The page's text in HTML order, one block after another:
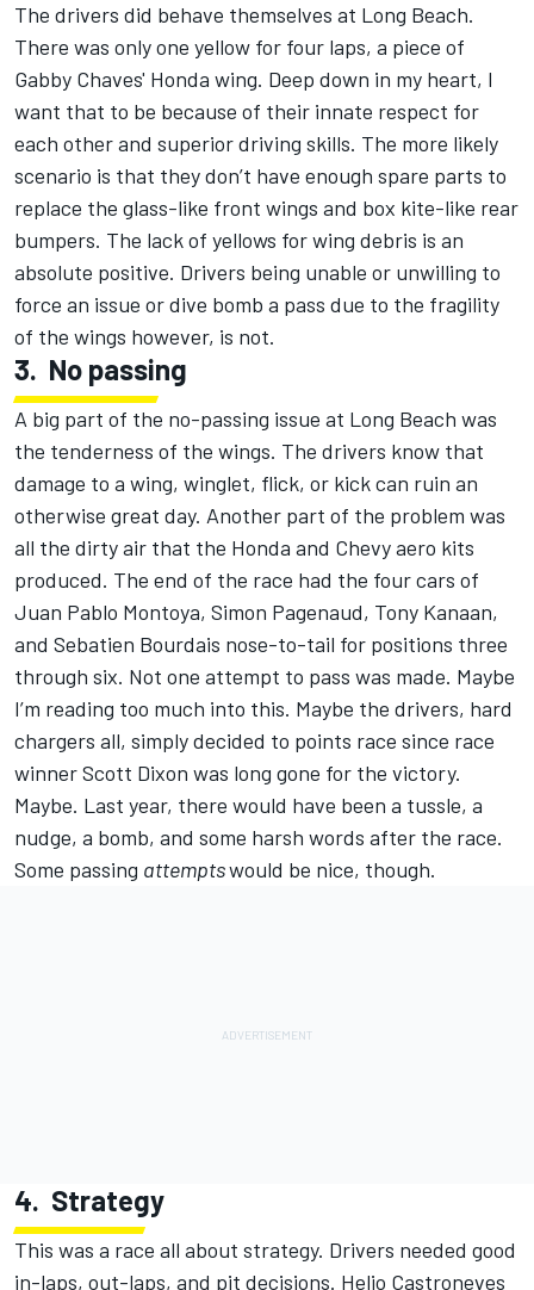
The drivers did behave themselves at Long Beach.
There was only one yellow for four laps, a piece of
Gabby Chaves' Honda wing. Deep down in my heart, I
want that to be because of their innate respect for
each other and superior driving skills. The more likely
scenario is that they don’t have enough spare parts to
replace the glass-like front wings and box kite-like rear
bumpers. The lack of yellows for wing debris is an
absolute positive. Drivers being unable or unwilling to
force an issue or dive bomb a pass due to the fragility
of the wings however, is not.
3. No passing
A big part of the no-passing issue at Long Beach was
the tenderness of the wings. The drivers know that
damage to a wing, winglet, flick, or kick can ruin an
otherwise great day. Another part of the problem was
all the dirty air that the Honda and Chevy aero kits
produced. The end of the race had the four cars of
Juan Pablo Montoya, Simon Pagenaud, Tony Kanaan,
and Sebatien Bourdais nose-to-tail for positions three
through six. Not one attempt to pass was made. Maybe
I’m reading too much into this. Maybe the drivers, hard
chargers all, simply decided to points race since race
winner Scott Dixon was long gone for the victory.
Maybe. Last year, there would have been a tussle, a
nudge, a bomb, and some harsh words after the race.
Some passing attemptswould be nice, though.
4. Strategy
This was a race all about strategy. Drivers needed good
in-laps, out-laps, and pit decisions. Helio Castroneves